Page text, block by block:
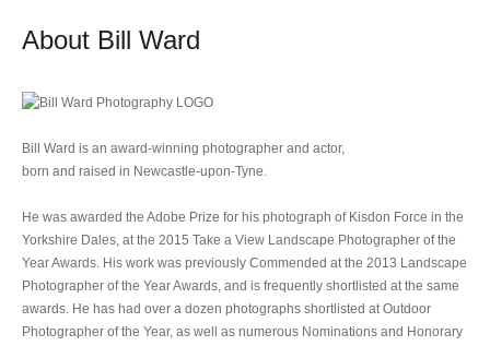
About Bill Ward
Bill Ward is an award-winning photographer and actor,
born and raised in Newcastle-upon-Tyne.
He was awarded the Adobe Prize for his photograph of Kisdon Force in the
Yorkshire Dales, at the 2015 Take a View Landscape Photographer of the
Year Awards. His work was previously Commended at the 2013 Landscape
Photographer of the Year Awards, and is frequently shortlisted at the same
awards. He has had over a dozen photographs shortlisted at Outdoor
Photographer of the Year, as well as numerous Nominations and Honorary